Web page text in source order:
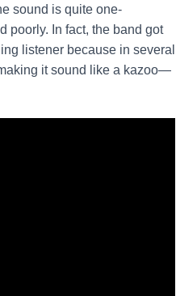
sound is quite one-
poorly. In fact, the band got
listener because in several
it sound like a kazoo—